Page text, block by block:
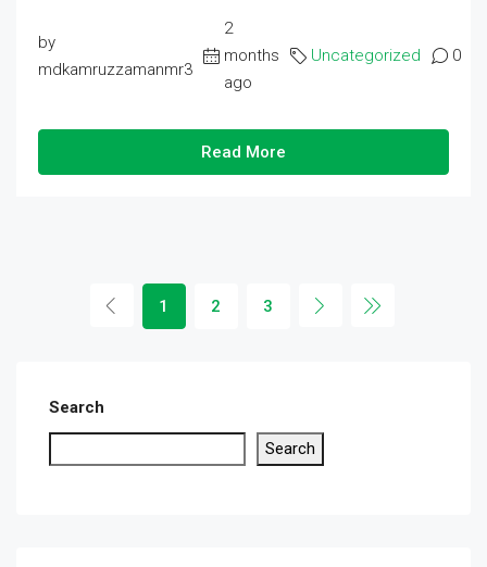
by
mdkamruzzamanmr3
2
months
ago
Uncategorized 0
Read More
1 2 3
Search
Search